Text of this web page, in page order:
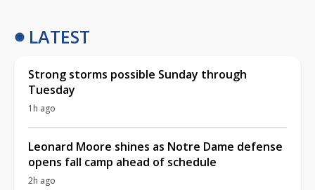
LATEST
Strong storms possible Sunday through
Tuesday
1h ago
Leonard Moore shines as Notre Dame defense
opens fall camp ahead of schedule
2h ago